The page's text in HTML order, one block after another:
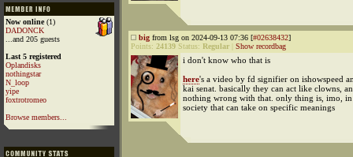
Now online(1)
DADONCK
...and 205 guests
Last 5 registered
Oplandisks
nothingstar
N_loop
yipe
foxtrotromeo
Browse members...
big from lsg on 2024-09-13 07:36 [#02638432]
Points: 24139 Status: Regular Show recordbag
i don't know who that is
here's a video by fd signifier on ishowspeed
kai senat. basically they can act like clowns,
nothing wrong with that. only thing is, imo, in
society that can take on specific meanings